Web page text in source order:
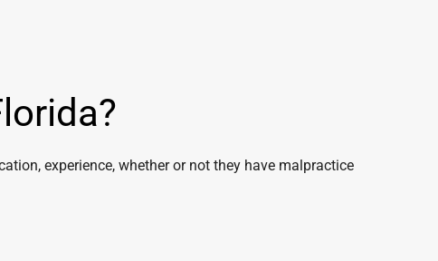
experience, whether or not they have malpractice